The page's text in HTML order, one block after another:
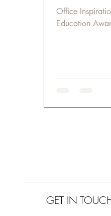
Office
Education
GET IN